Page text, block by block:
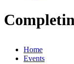
Home
Events